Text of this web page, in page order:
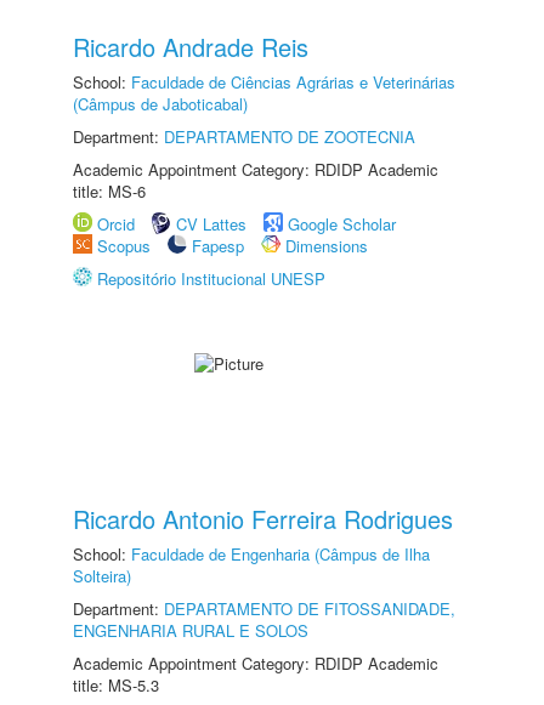
Ricardo Andrade Reis
School: Faculdade de Ciências Agrárias e Veterinárias
(Câmpus de Jaboticabal)
Department: DEPARTAMENTO DE ZOOTECNIA
Academic Appointment Category: RDIDP Academic
title: MS-6
Orcid
CV Lattes
Google Scholar
Scopus
Fapesp
Dimensions
Repositório Institucional UNESP
Ricardo Antonio Ferreira Rodrigues
School: Faculdade de Engenharia (Câmpus de Ilha
Solteira)
Department: DEPARTAMENTO DE FITOSSANIDADE,
ENGENHARIA RURAL E SOLOS
Academic Appointment Category: RDIDP Academic
title: MS-5.3